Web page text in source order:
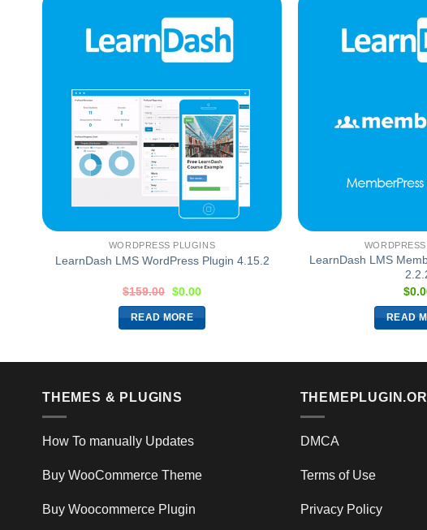
WORDPRESS PLUGINS
LearnDash LMS WordPress Plugin 4.15.2
$159.00 $0.00
READ MORE
LearnDash LMS
$
READ
THEMES & PLUGINS
How To manually Updates
Buy WooCommerce Theme
Buy Woocommerce Plugin
DMCA
Terms of Use
Privacy Policy